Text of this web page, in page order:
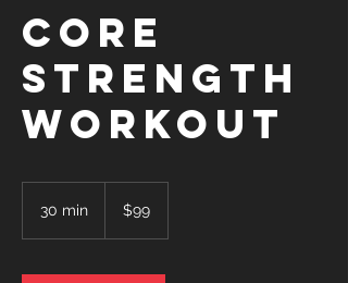
Core
Strength
Workout
30 min
i
dollars$99